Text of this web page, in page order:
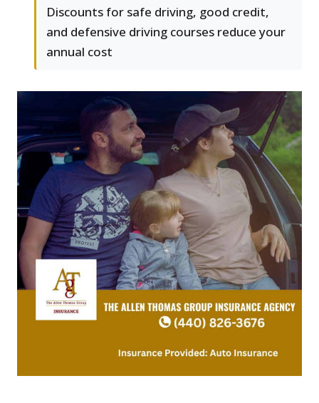
Discounts for safe driving, good credit,
and defensive driving courses reduce your
annual cost